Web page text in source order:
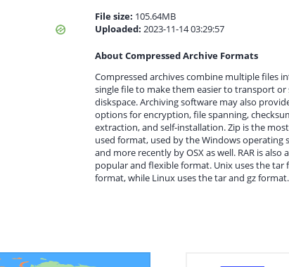
File size: 105.64MB
Uploaded: 2023-11-14 03:29:57
About Compressed Archive Formats
Compressed archives combine multiple files
single file to make them easier to transport or
diskspace. Archiving software may also
options for encryption, file spanning,
extraction, and self-installation. Zip is the
used format, used by the Windows operating
and more recently by OSX as well. RAR is also
popular and flexible format. Unix uses the tar
format, while Linux uses the tar and gz format.